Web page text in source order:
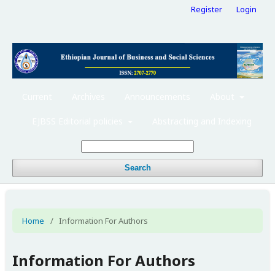
Search
Register Login
Home / Information For Authors
Information For Authors